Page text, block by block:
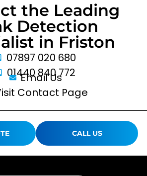
the Leading
Detection
in Friston
07897 020 680
01440 840 772
Email Us
Contact Page
CALL US